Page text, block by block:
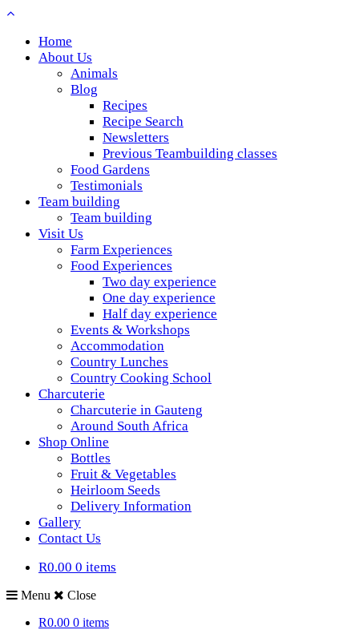
Home
About Us
Animals
Blog
Recipes
Recipe Search
Newsletters
Previous Teambuilding classes
Food Gardens
Testimonials
Team building
Team building
Visit Us
Farm Experiences
Food Experiences
Two day experience
One day experience
Half day experience
Events & Workshops
Accommodation
Country Lunches
Country Cooking School
Charcuterie
Charcuterie in Gauteng
Around South Africa
Shop Online
Bottles
Fruit & Vegetables
Heirloom Seeds
Delivery Information
Gallery
Contact Us
R0.00 0 items
Menu
Close
R0.00 0 items